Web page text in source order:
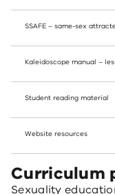
SSAFE – same-sex
Kaleidoscope manual –
Student reading material
Website resources
Curriculum
Sexuality